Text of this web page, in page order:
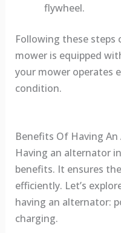
flywheel.
Following these steps
mower is equipped
your mower operates
condition.
Benefits Of Having
Having an alternator
benefits. It ensures
efficiently. Let’s
having an alternator:
charging.